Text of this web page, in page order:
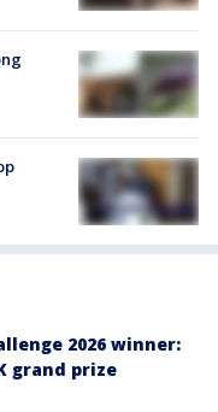
2026 winner:
grand prize